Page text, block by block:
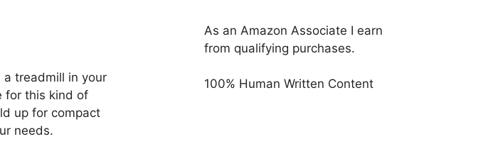
a treadmill in your
for this kind of
up for compact
needs.
As an Amazon Associate I earn
from qualifying purchases.
100% Human Written Content